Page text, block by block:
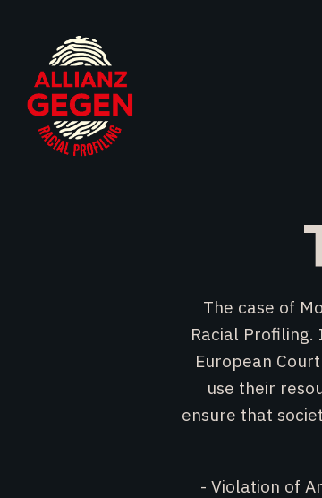
The case of
Racial
European
use their
ensure that
- Violation of